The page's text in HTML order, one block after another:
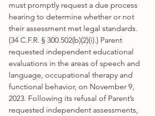
must promptly request a due process
hearing to determine whether or not
their assessment met legal standards.
(34 C.F.R. § 300.502(b)(2)(i).) Parent
requested independent educational
evaluations in the areas of speech and
language, occupational therapy and
functional behavior, on November 9,
2023. Following its refusal of Parent’s
requested independent assessments,